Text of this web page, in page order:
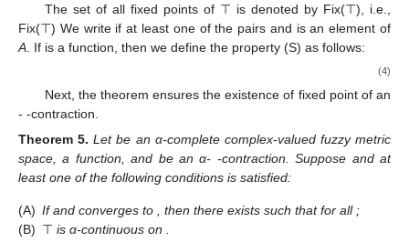
The set of all fixed points of ⊤ is denoted by Fix(⊤), i.e.,
Fix(⊤) We write if at least one of the pairs and is an element of
A . If is a function, then we define the property (S) as follows:
(4)
Next, the theorem ensures the existence of fixed point of an
- -contraction.
Theorem 5. Letbe an α-complete complex-valued fuzzy metric
space,a function, and be an α- -contraction. Suppose and at
least one of the following conditions is satisfied:
(A) Ifand converges to , then there exists such thatfor all ;
(B) ⊤ is α-continuous on